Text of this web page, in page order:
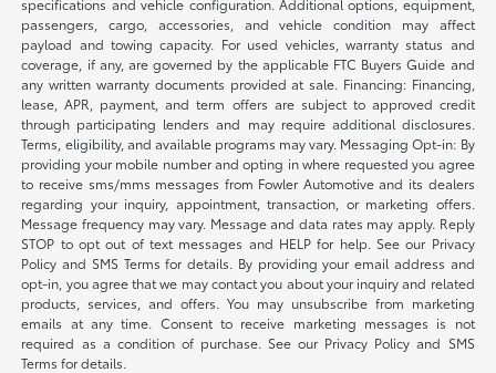
passengers, cargo, accessories, and vehicle condition may affect
payload and towing capacity. For used vehicles, warranty status and
coverage, if any, are governed by the applicable FTC Buyers Guide and
any written warranty documents provided at sale. Financing: Financing,
lease, APR, payment, and term offers are subject to approved credit
through participating lenders and may require additional disclosures.
Terms, eligibility, and available programs may vary. Messaging Opt-in: By
providing your mobile number and opting in where requested you agree
to receive sms/mms messages from Fowler Automotive and its dealers
regarding your inquiry, appointment, transaction, or marketing offers.
Message frequency may vary. Message and data rates may apply. Reply
STOP to opt out of text messages and HELP for help. See our Privacy
Policy and SMS Terms for details. By providing your email address and
opt-in, you agree that we may contact you about your inquiry and related
products, services, and offers. You may unsubscribe from marketing
emails at any time. Consent to receive marketing messages is not
required as a condition of purchase. See our Privacy Policy and SMS
Terms for details.